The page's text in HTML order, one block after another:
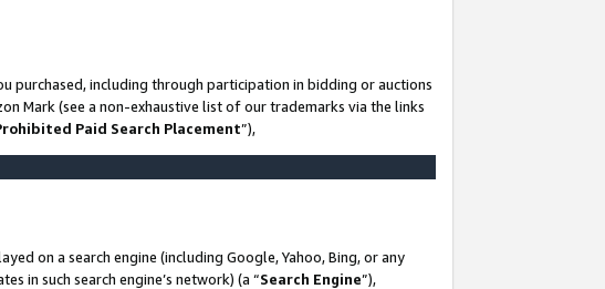
purchased, including through participation in bidding or auctions
Mark (see a non-exhaustive list of our trademarks via the links
Paid Search Placement”),
on a search engine (including Google, Yahoo, Bing, or any
in such search engine’s network) (a “Search Engine”),